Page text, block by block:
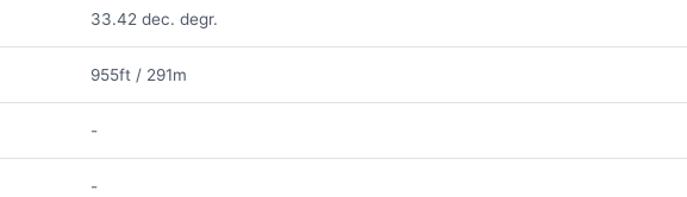
33.42 dec. degr.
955ft / 291m
-
-